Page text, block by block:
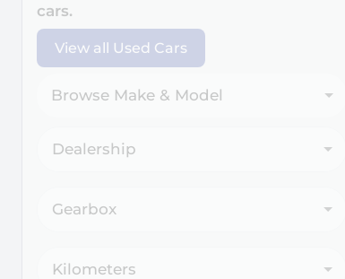
cars.
View all Used Cars
Browse Make & Model
Dealership
Gearbox
Kilometers